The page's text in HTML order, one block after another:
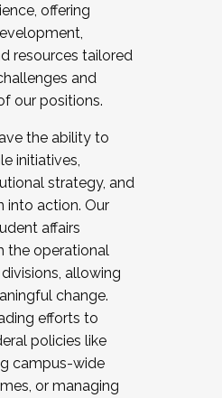
offering
resources tailored
and
our positions.
the ability to
initiatives,
strategy, and
into action. Our
affairs
the operational
allowing
change.
efforts to
policies like
campus-wide
or managing